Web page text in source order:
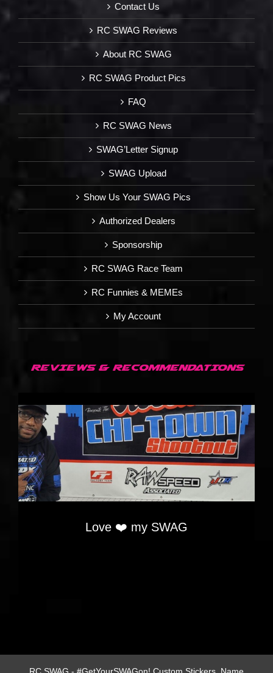
Contact Us
RC SWAG Reviews
About RC SWAG
RC SWAG Product Pics
FAQ
RC SWAG News
SWAG’Letter Signup
SWAG Upload
Show Us Your SWAG Pics
Authorized Dealers
Sponsorship
RC SWAG Race Team
RC Funnies & MEMEs
My Account
REVIEWS & RECOMMENDATIONS
Love ❤️ my SWAG
RC SWAG - #GetYourSWAGon! Custom Stickers, Name